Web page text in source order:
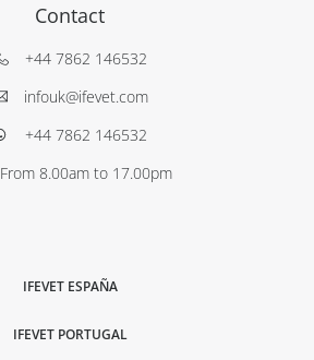
Contact
+44 7862 146532
infouk@ifevet.com
+44 7862 146532
From 8.00am to 17.00pm
IFEVET ESPAÑA
IFEVET PORTUGAL